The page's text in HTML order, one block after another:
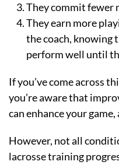
They commit fewer
They earn more
the coach, knowing
perform well until
If you’ve come across
you’re aware that
can enhance your
However, not all
lacrosse training